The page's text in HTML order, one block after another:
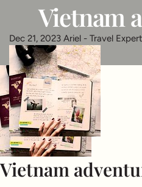
Vietnam
Dec 21, 2023 Ariel - Travel Expert
Vietnam